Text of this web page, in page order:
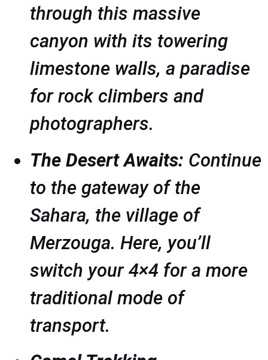
through this massive
canyon with its towering
limestone walls, a paradise
for rock climbers and
photographers.
The Desert Awaits: Continue
to the gateway of the
Sahara, the village of
Merzouga. Here, you’ll
switch your 4×4 for a more
traditional mode of
transport.